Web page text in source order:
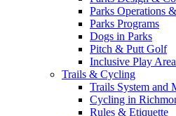
Parks Operations
Parks Programs
Dogs in Parks
Pitch & Putt Golf
Inclusive Play
Trails & Cycling
Trails System and
Cycling in
Rules & Etiquette